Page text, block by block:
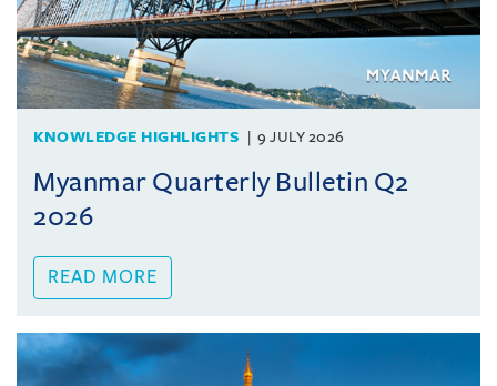
KNOWLEDGE HIGHLIGHTS 9 JULY 2026
Myanmar Quarterly Bulletin Q2
2026
READ MORE